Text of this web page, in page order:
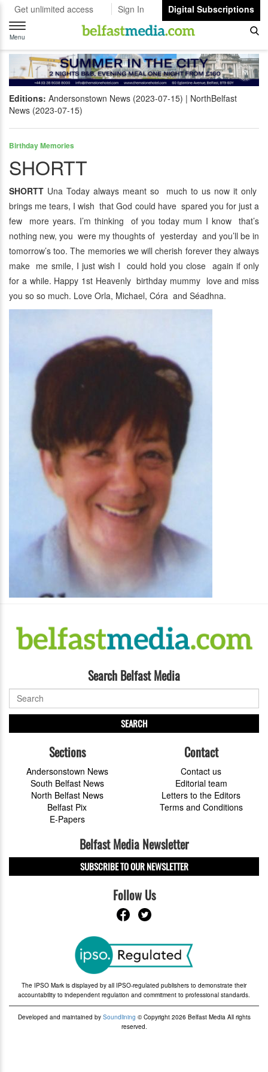
Get unlimited access Sign In
Digital Subscriptions
Toggle
navigation
Menu
Editions: Andersonstown News (2023-07-15)
NorthBelfast
News (2023-07-15)
Birthday Memories
SHORTT
SHORTT Una Today always meant so much to us now it only
brings me tears, I wish that God could have spared you for just a
few more years. I’m thinking of you today mum I know that’s
nothing new, you were my thoughts of yesterday and you’ll be in
tomorrow’s too. The memories we will cherish forever they always
make me smile, I just wish I could hold you close again if only
for a while. Happy 1st Heavenly birthday mummy love and miss
you so so much. Love Orla, Michael, Córa and Séadhna.
Search Belfast Media
SEARCH
Sections
Andersonstown News
South Belfast News
North Belfast News
Belfast Pix
E-Papers
Contact
Contact us
Editorial team
Letters to the Editors
Terms and Conditions
Belfast Media Newsletter
SUBSCRIBE TO OUR NEWSLETTER
Follow Us
The IPSO Mark is displayed by all IPSO-regulated publishers to demonstrate their
accountability to independent regulation and commitment to professional standards.
Developed and maintained by Soundlining © Copyright 2026 Belfast Media All rights
reserved.